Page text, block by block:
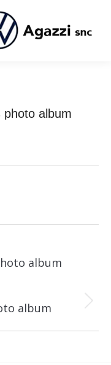
photo album
album
album